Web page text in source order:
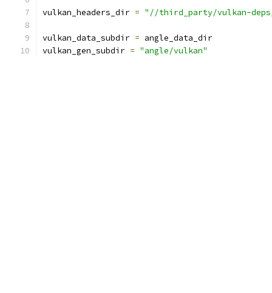
vulkan_headers_dir = "//third_party/vulkan-
vulkan_data_subdir = angle_data_dir
vulkan_gen_subdir = "angle/vulkan"